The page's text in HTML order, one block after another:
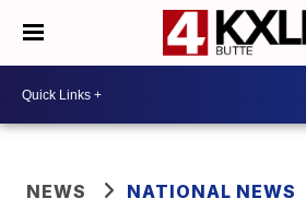
NEWS NATIONAL NEWS